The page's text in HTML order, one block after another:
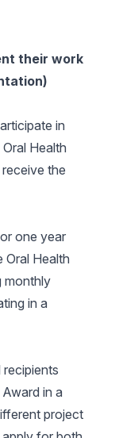
their work
in
Health
the
one year
Oral Health
monthly
in a
in a
project